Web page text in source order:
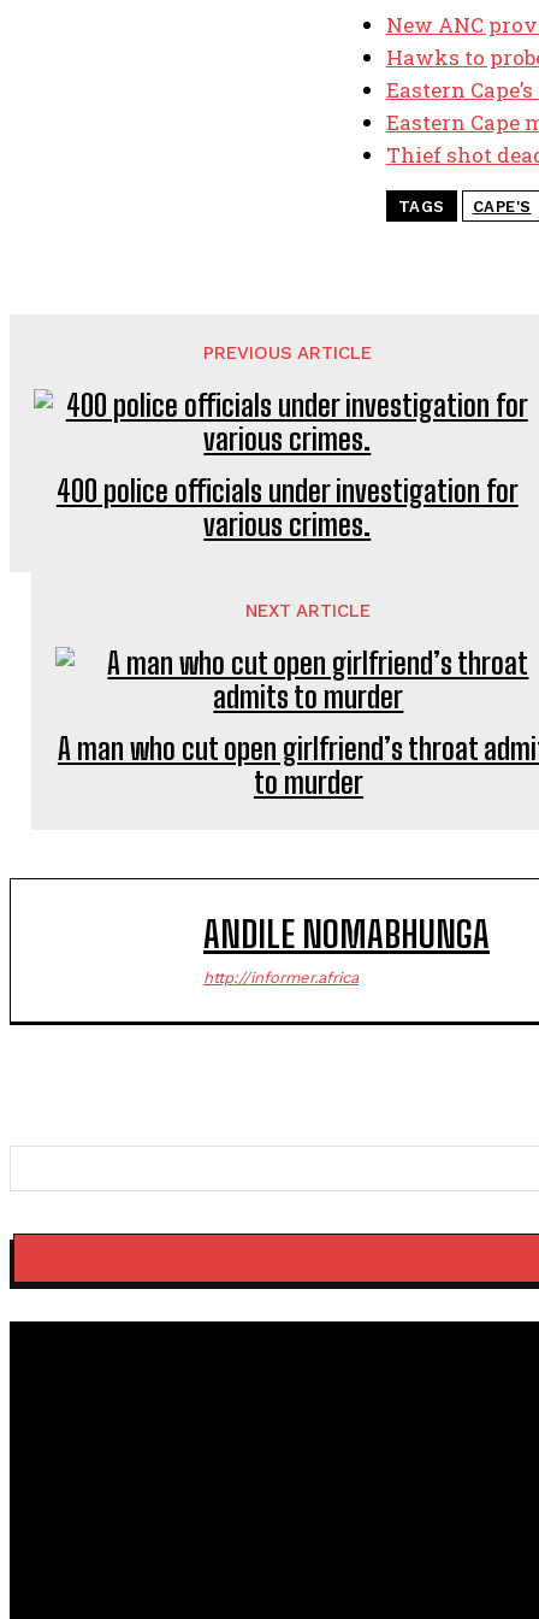
New ANC
Hawks to
Eastern
Eastern Cape
Thief shot
TAGS CAPE'S
PREVIOUS ARTICLE
400 police officials under investigation for
various crimes.
NEXT ARTICLE
A man who cut open girlfriend’s throat
to murder
ANDILE NOMABHUNGA
http://informer.africa